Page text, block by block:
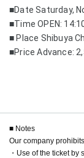
■Date Saturday,
■Time OPEN:
■ Place Shibuya
■Price Advance:
■ Notes
Our company
・Use of the ticket